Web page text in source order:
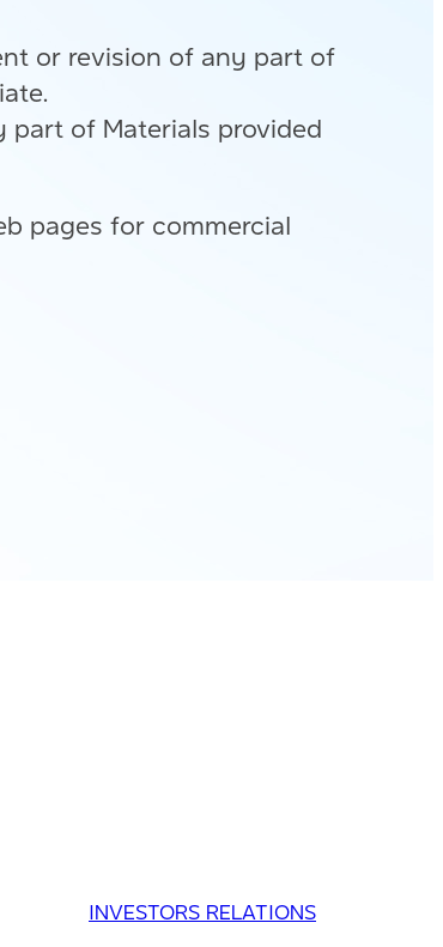
or revision of any part of
of Materials provided
pages for commercial
INVESTORS RELATIONS